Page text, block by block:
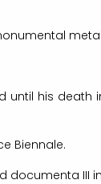
until his
Biennale.
III in